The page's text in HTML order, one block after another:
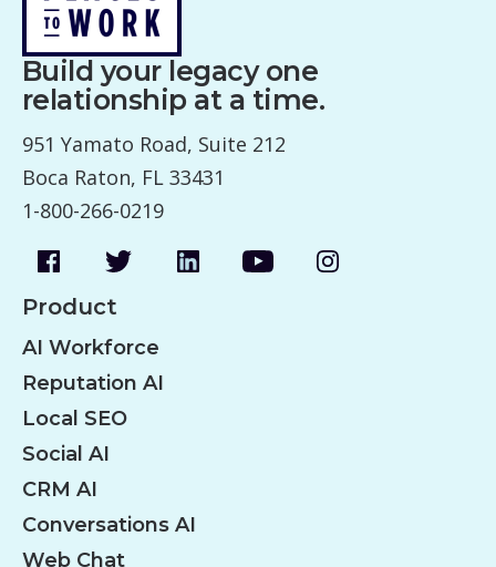
Build your legacy one
relationship at a time.
951 Yamato Road, Suite 212
Boca Raton, FL 33431
1-800-266-0219
Product
AI Workforce
Reputation AI
Local SEO
Social AI
CRM AI
Conversations AI
Web Chat